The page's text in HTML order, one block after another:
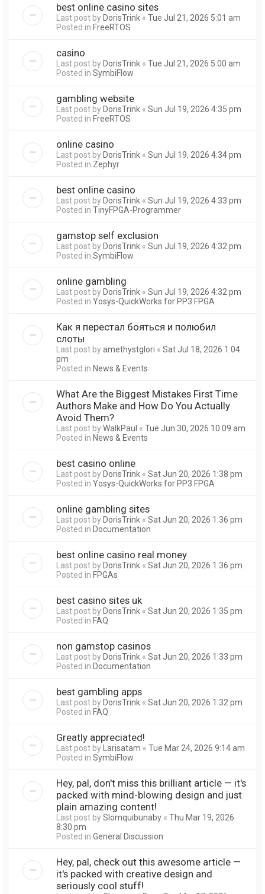
best online casino sites
Last post byDorisTrink « Tue Jul 21, 2026 5:01 am
Posted in FreeRTOS
casino
Last post byDorisTrink « Tue Jul 21, 2026 5:00 am
Posted in SymbiFlow
gambling website
Last post byDorisTrink « Sun Jul 19, 2026 4:35 pm
Posted in FreeRTOS
online casino
Last post byDorisTrink « Sun Jul 19, 2026 4:34 pm
Posted in Zephyr
best online casino
Last post byDorisTrink « Sun Jul 19, 2026 4:33 pm
Posted in TinyFPGA-Programmer
gamstop self exclusion
Last post byDorisTrink « Sun Jul 19, 2026 4:32 pm
Posted in SymbiFlow
online gambling
Last post byDorisTrink « Sun Jul 19, 2026 4:32 pm
Posted in Yosys-QuickWorks for PP3 FPGA
Как я перестал бояться и полюбил
слоты
Last post byamethystglori « Sat Jul 18, 2026 1:04
pm
Posted in News & Events
What Are the Biggest Mistakes First Time
Authors Make and How Do You Actually
Avoid Them?
Last post byWalkPaul « Tue Jun 30, 2026 10:09 am
Posted in News & Events
best casino online
Last post byDorisTrink « Sat Jun 20, 2026 1:38 pm
Posted in Yosys-QuickWorks for PP3 FPGA
online gambling sites
Last post byDorisTrink « Sat Jun 20, 2026 1:36 pm
Posted in Documentation
best online casino real money
Last post byDorisTrink « Sat Jun 20, 2026 1:36 pm
Posted in FPGAs
best casino sites uk
Last post byDorisTrink « Sat Jun 20, 2026 1:35 pm
Posted in FAQ
non gamstop casinos
Last post byDorisTrink « Sat Jun 20, 2026 1:33 pm
Posted in Documentation
best gambling apps
Last post byDorisTrink « Sat Jun 20, 2026 1:32 pm
Posted in FAQ
Greatly appreciated!
Last post byLarisatam « Tue Mar 24, 2026 9:14 am
Posted in SymbiFlow
Hey, pal, don't miss this brilliant article — it's
packed with mind-blowing design and just
plain amazing content!
Last post bySlomquibunaby « Thu Mar 19, 2026
8:30 pm
Posted in General Discussion
Hey, pal, check out this awesome article —
it's packed with creative design and
seriously cool stuff!